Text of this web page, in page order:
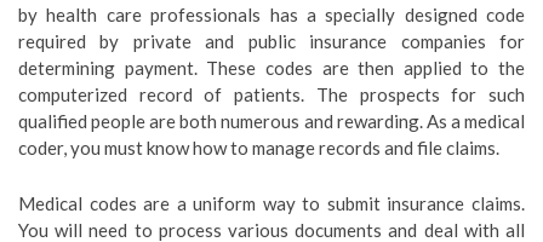
by health care professionals has a specially designed code
required by private and public insurance companies for
determining payment. These codes are then applied to the
computerized record of patients. The prospects for such
qualified people are both numerous and rewarding. As a medical
coder, you must know how to manage records and file claims.
Medical codes are a uniform way to submit insurance claims.
You will need to process various documents and deal with all